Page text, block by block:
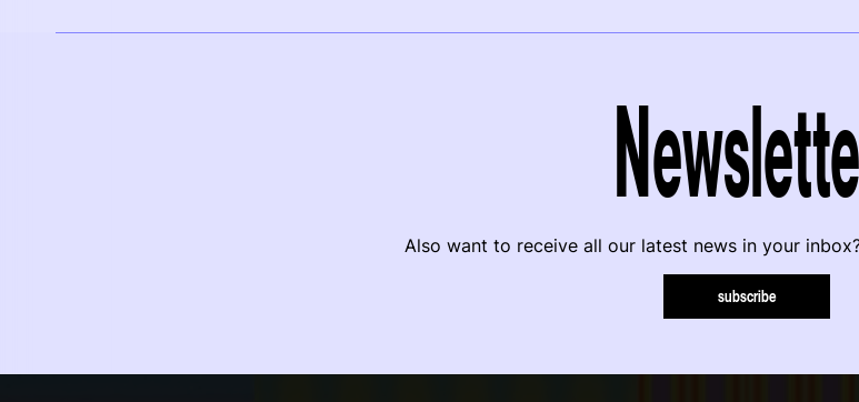
Also want to receive all our latest news in your
subscribe